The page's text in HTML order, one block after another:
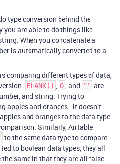
type conversion behind the
you are able to do things like
When you concatenate a
is automatically converted to a
is comparing different types of data,
BLANK() , 0, and "" are
and string. Trying to
apples and oranges–it doesn’t
and oranges to the data type
Similarly, Airtable
to the same data type to compare
to boolean data types, they all
the same in that they are all false.